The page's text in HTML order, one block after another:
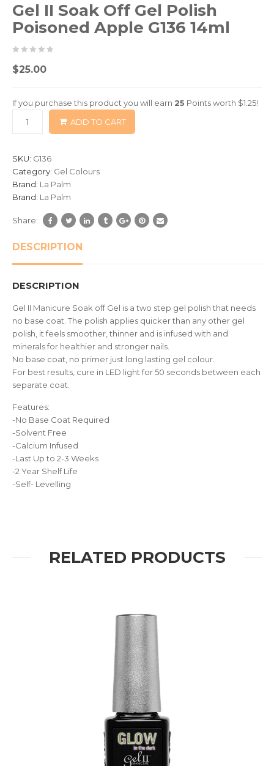
Gel II Soak Off Gel Polish
Poisoned Apple G136 14ml
05
based
0
$25.00
If you purchase this product you will earn 25 Points worth $1.25!
ADD TO CART
SKU: G136
Category: Gel Colours
Brand: La Palm
Brand: La Palm
Share:
DESCRIPTION
DESCRIPTION
Gel II Manicure Soak off Gel is a two step gel polish that needs
no base coat. The polish applies quicker than any other gel
polish, it feels smoother, thinner and is infused with and
minerals for healthier and stronger nails.
No base coat, no primer just long lasting gel colour.
For best results, cure in LED light for 50 seconds between each
separate coat.
Features:
-No Base Coat Required
-Solvent Free
-Calcium Infused
-Last Up to 2-3 Weeks
-2 Year Shelf Life
-Self- Levelling
RELATED PRODUCTS